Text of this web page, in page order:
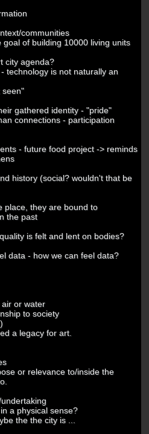
communities
of building 10000 living units
city agenda?
technology is not naturally an
seen"
gathered identity - "pride"
connections - participation
- future food project -> reminds
history (social? wouldn't that be
place, they are bound to
the past
is felt and lent on bodies?
data - how we can feel data?
or water
to society
a legacy for art.
or relevance to/inside the
a physical sense?
the the city is ...